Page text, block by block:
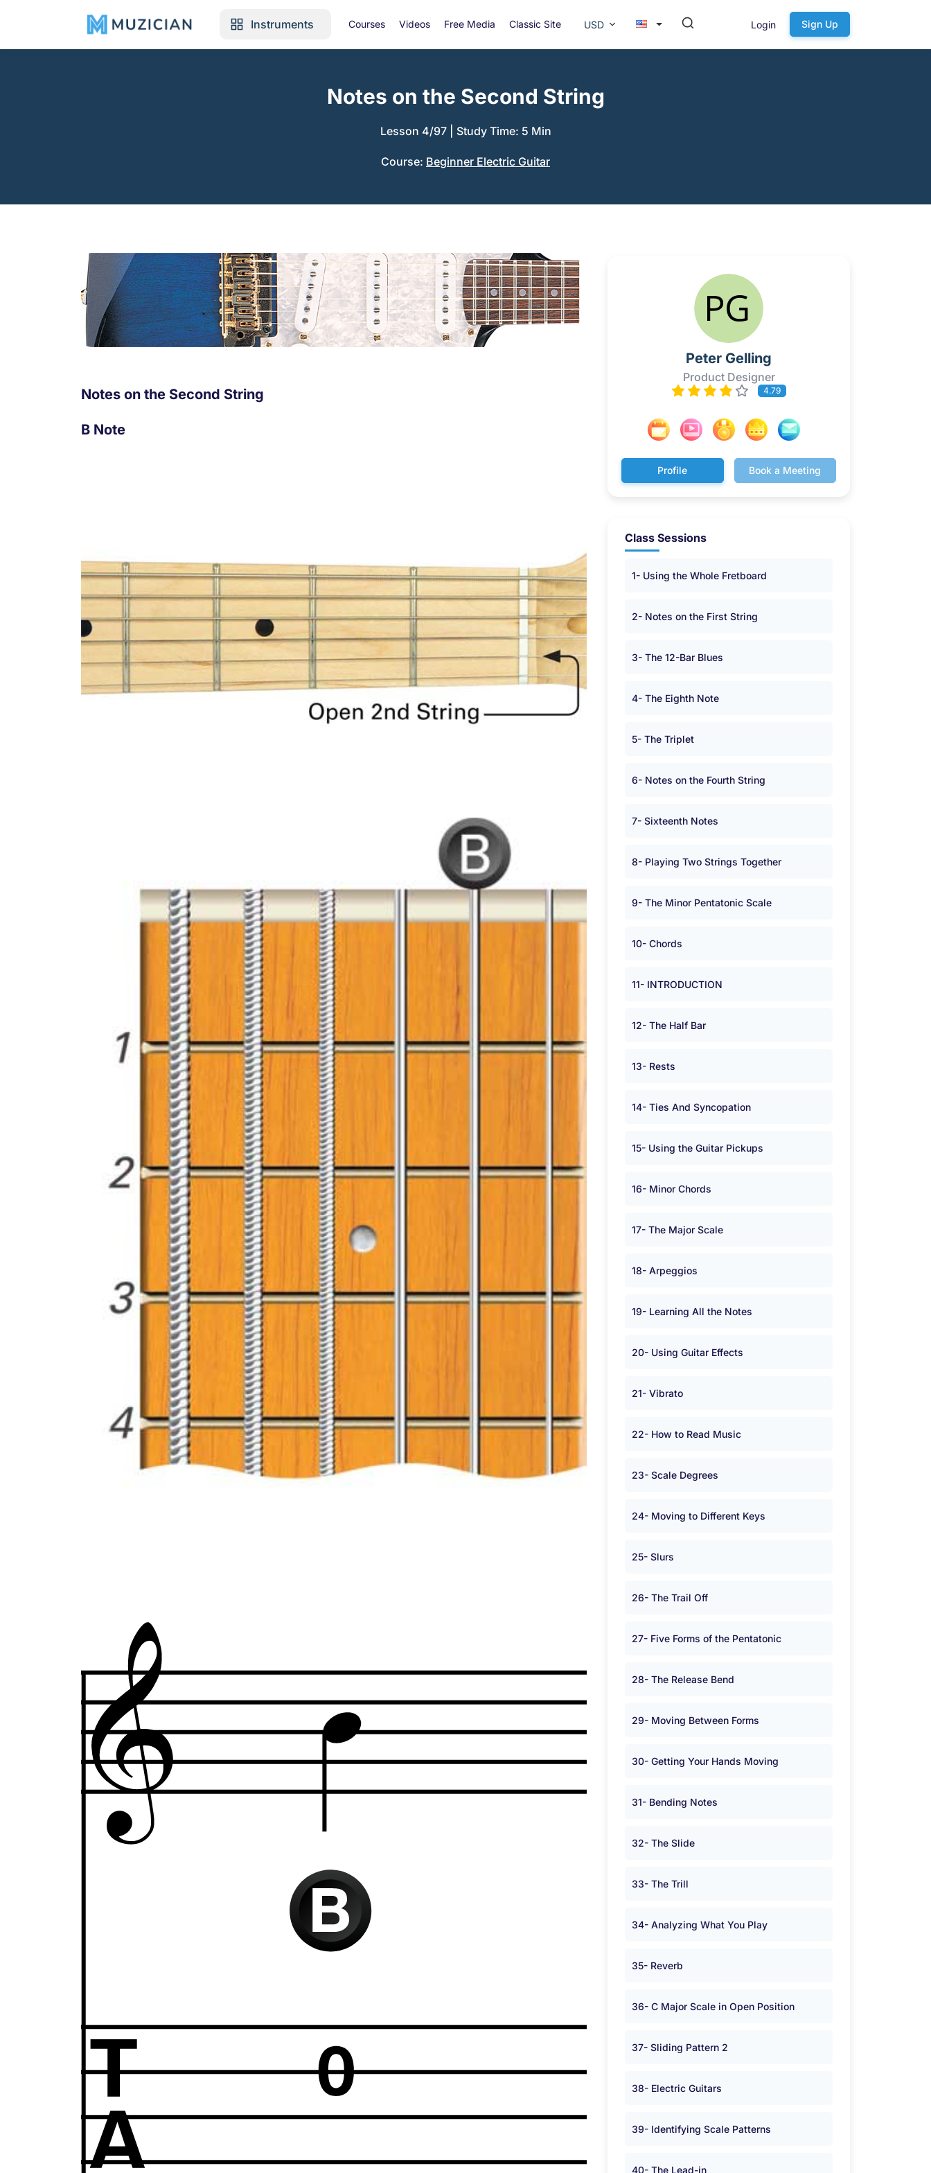
Instruments Courses Videos Free Media Classic Site USD Login Sign Up
Notes on the Second String
Lesson 4/97 Study Time: 5 Min
Course: Beginner Electric Guitar
Notes on the Second String
B Note
Peter Gelling
Product Designer
4.79
Profile Book a Meeting
Class Sessions
1- Using the Whole Fretboard
2- Notes on the First String
3- The 12-Bar Blues
4- The Eighth Note
5- The Triplet
6- Notes on the Fourth String
7- Sixteenth Notes
8- Playing Two Strings Together
9- The Minor Pentatonic Scale
10- Chords
11- INTRODUCTION
12- The Half Bar
13- Rests
14- Ties And Syncopation
15- Using the Guitar Pickups
16- Minor Chords
17- The Major Scale
18- Arpeggios
19- Learning All the Notes
20- Using Guitar Effects
21- Vibrato
22- How to Read Music
23- Scale Degrees
24- Moving to Different Keys
25- Slurs
26- The Trail Off
27- Five Forms of the Pentatonic
28- The Release Bend
29- Moving Between Forms
30- Getting Your Hands Moving
31- Bending Notes
32- The Slide
33- The Trill
34- Analyzing What You Play
35- Reverb
36- C Major Scale in Open Position
37- Sliding Pattern 2
38- Electric Guitars
39- Identifying Scale Patterns
40- The Lead-in